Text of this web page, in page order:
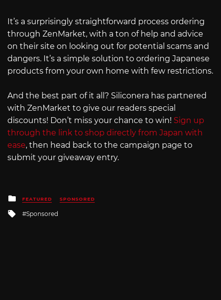
It’s a surprisingly straightforward process ordering
through ZenMarket, with a ton of help and advice
on their site on looking out for potential scams and
dangers. It’s a simple solution to ordering Japanese
products from your own home with few restrictions.
And the best part of it all? Siliconera has partnered
with ZenMarket to give our readers special
discounts! Don’t miss your chance to win! Sign up
through the link to shop directly from Japan with
ease, then head back to the campaign page to
submit your giveaway entry.
Posted
in
FEATURED SPONSORED
Tagged
Sponsored